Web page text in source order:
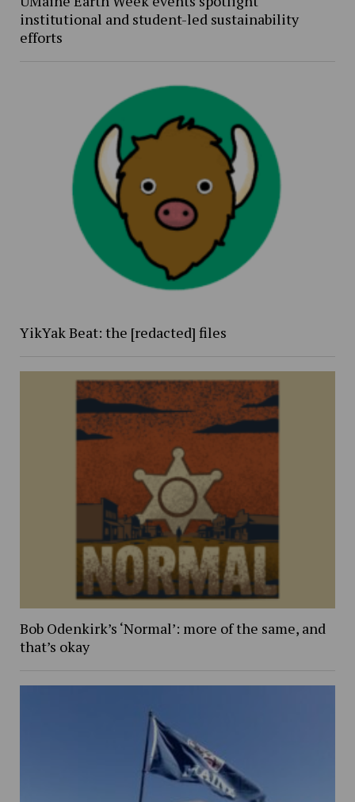
institutional and student-led sustainability
efforts
YikYak Beat: the [redacted] files
Bob Odenkirk’s ‘Normal’: more of the same, and
that’s okay